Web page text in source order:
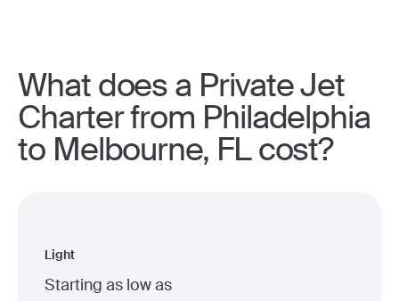
What does a Private Jet
Charter from Philadelphia
to Melbourne, FL cost?
Light
Starting as low as